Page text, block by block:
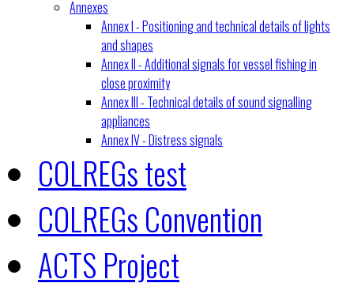
Annexes
Annex I - Positioning and technical details of lights
and shapes
Annex II - Additional signals for vessel fishing in
close proximity
Annex III - Technical details of sound signalling
appliances
Annex IV - Distress signals
COLREGs test
COLREGs Convention
ACTS Project